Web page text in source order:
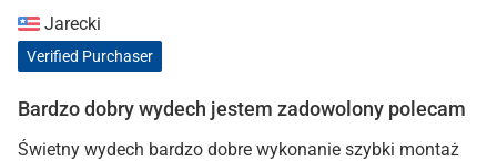
Jarecki
Verified Purchaser
Bardzo dobry wydech jestem zadowolony polecam
Świetny wydech bardzo dobre wykonanie szybki montaż